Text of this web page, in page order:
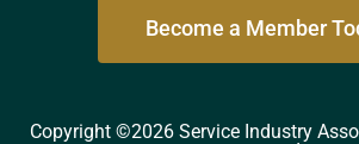
Become a Member
Copyright ©2026 Service Industry